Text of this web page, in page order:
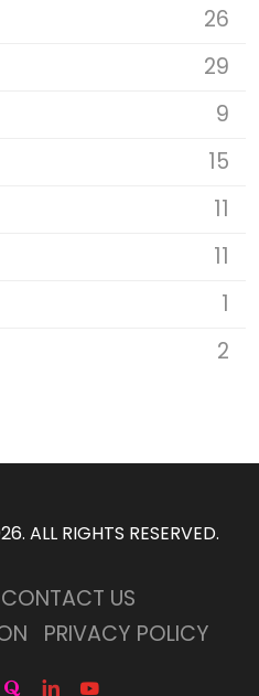
26
29
9
15
11
11
1
2
. ALL RIGHTS RESERVED.
CONTACT US
PRIVACY POLICY